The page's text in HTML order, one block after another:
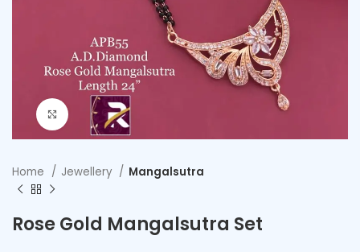
Click to enlarge
Home Jewellery Mangalsutra
Rose Gold Mangalsutra Set